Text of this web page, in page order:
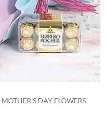
MOTHER'S DAY FLOWERS